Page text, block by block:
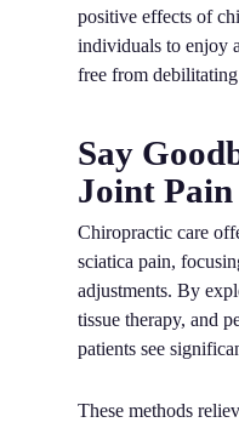
positive effects of
individuals to enjoy
free from
Say
Joint Pain
Chiropractic care
sciatica pain,
adjustments. By
tissue therapy, and
patients see
These methods